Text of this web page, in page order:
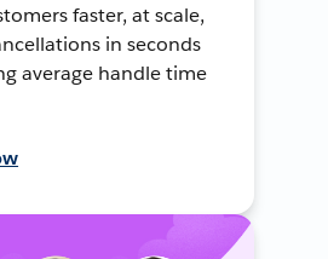
faster, at scale,
in seconds
average handle time